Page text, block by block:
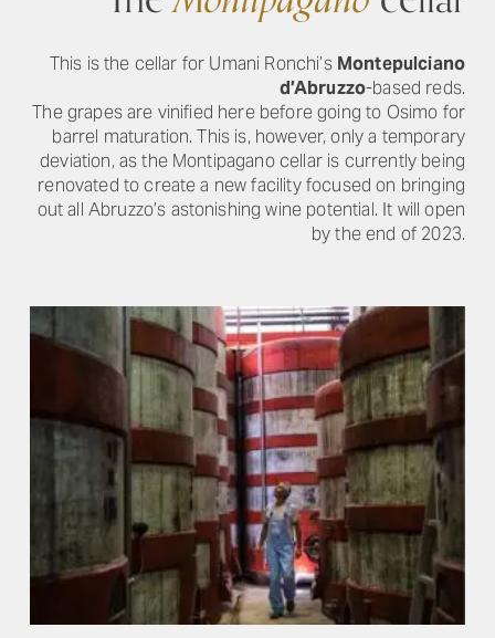
This is the cellar for Umani Ronchi’s Montepulciano
d’Abruzzo-based reds.
The grapes are vinified here before going to Osimo for
barrel maturation. This is, however, only a temporary
deviation, as the Montipagano cellar is currently being
renovated to create a new facility focused on bringing
out all Abruzzo’s astonishing wine potential. It will open
by the end of 2023.